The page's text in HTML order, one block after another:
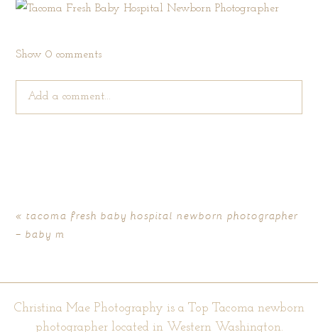
Show0 comments
Add a comment...
« tacoma fresh baby hospital newborn photographer
– baby m
Christina Mae Photography is a Top Tacoma newborn
photographer located in Western Washington.